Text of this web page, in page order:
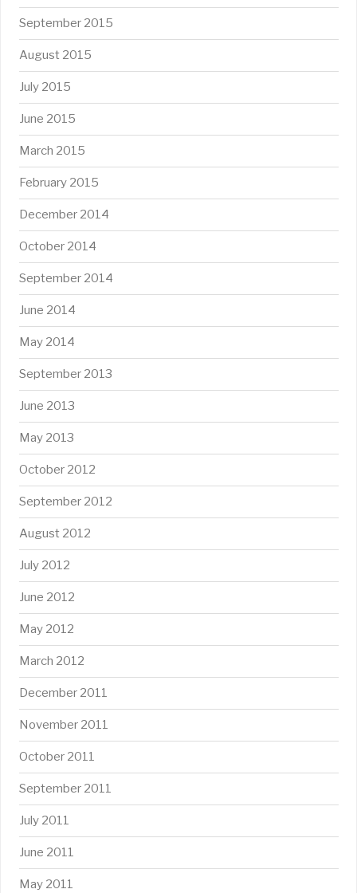
September 2015
August 2015
July 2015
June 2015
March 2015
February 2015
December 2014
October 2014
September 2014
June 2014
May 2014
September 2013
June 2013
May 2013
October 2012
September 2012
August 2012
July 2012
June 2012
May 2012
March 2012
December 2011
November 2011
October 2011
September 2011
July 2011
June 2011
May 2011